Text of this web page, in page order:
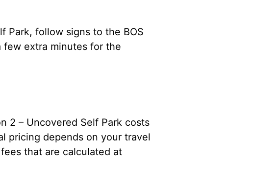
Park, follow signs to the BOS
few extra minutes for the
2 – Uncovered Self Park costs
pricing depends on your travel
that are calculated at